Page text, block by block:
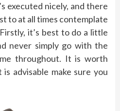
executed nicely, and there
to at all times contemplate
it’s best to do a little
never simply go with the
throughout. It is worth
advisable make sure you